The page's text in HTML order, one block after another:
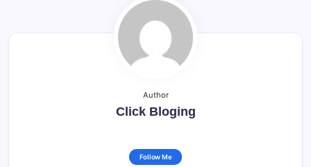
Author
Click Bloging
Follow Me